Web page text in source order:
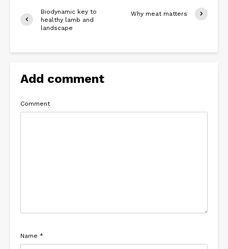
Biodynamic key to
healthy lamb and
landscape
Why meat matters
Add comment
Comment
Name *